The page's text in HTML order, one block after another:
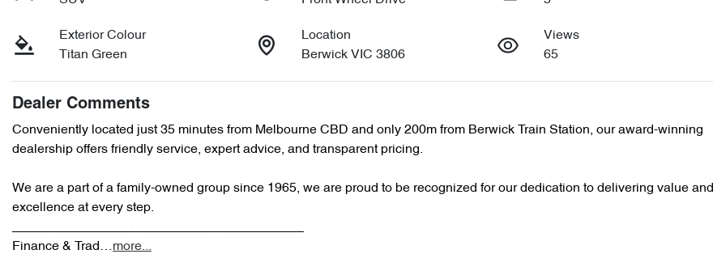
Exterior Colour
Titan Green
Location
Berwick VIC 3806
Views
65
Dealer Comments
Conveniently located just 35 minutes from Melbourne CBD and only 200m from Berwick Train Station, our award-winning
dealership offers friendly service, expert advice, and transparent pricing.
We are a part of a family-owned group since 1965, we are proud to be recognized for our dedication to delivering value and
excellence at every step.
Finance & Trad…more...